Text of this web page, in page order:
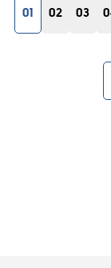
01 02 03